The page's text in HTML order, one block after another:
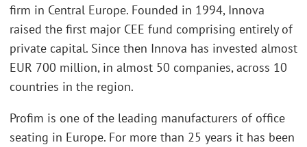
firm in Central Europe. Founded in 1994, Innova
raised the first major CEE fund comprising entirely of
private capital. Since then Innova has invested almost
EUR 700 million, in almost 50 companies, across 10
countries in the region.
Profim is one of the leading manufacturers of office
seating in Europe. For more than 25 years it has been